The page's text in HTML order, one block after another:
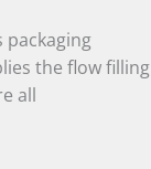
packaging
the flow filling
all